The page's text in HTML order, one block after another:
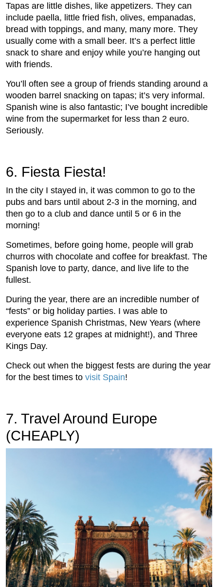
Tapas are little dishes, like appetizers. They can
include paella, little fried fish, olives, empanadas,
bread with toppings, and many, many more. They
usually come with a small beer. It’s a perfect little
snack to share and enjoy while you’re hanging out
with friends.
You’ll often see a group of friends standing around a
wooden barrel snacking on tapas; it’s very informal.
Spanish wine is also fantastic; I’ve bought incredible
wine from the supermarket for less than 2 euro.
Seriously.
6. Fiesta Fiesta!
In the city I stayed in, it was common to go to the
pubs and bars until about 2-3 in the morning, and
then go to a club and dance until 5 or 6 in the
morning!
Sometimes, before going home, people will grab
churros with chocolate and coffee for breakfast. The
Spanish love to party, dance, and live life to the
fullest.
During the year, there are an incredible number of
“fests” or big holiday parties. I was able to
experience Spanish Christmas, New Years (where
everyone eats 12 grapes at midnight!), and Three
Kings Day.
Check out when the biggest fests are during the year
for the best times to visit Spain!
7. Travel Around Europe
(CHEAPLY)